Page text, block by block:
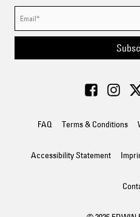
FAQ Terms & Conditions
Accessibility Statement